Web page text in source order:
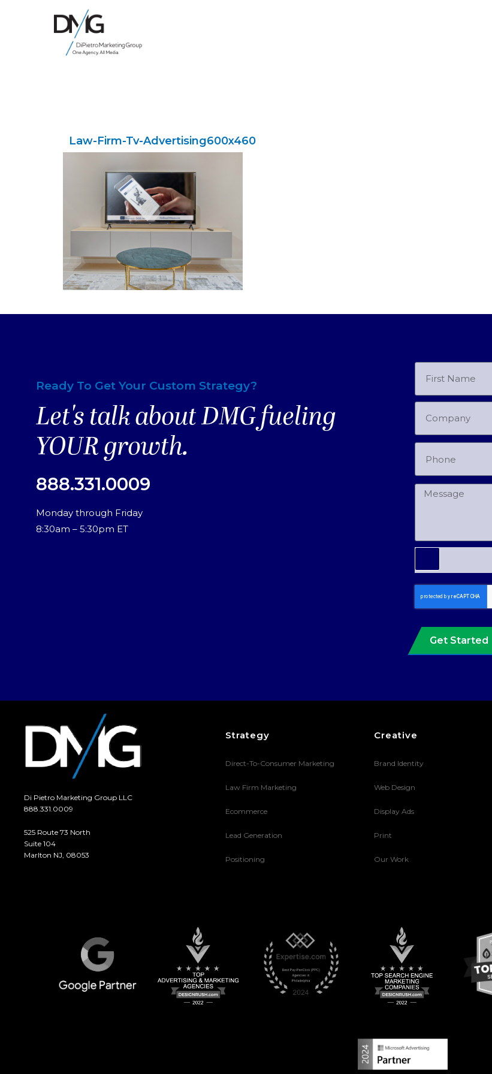
Law-Firm-Tv-Advertising600x460
Ready To Get Your Custom Strategy?
Let's talk about DMG fueling
YOUR growth.
888.331.0009
Monday through Friday
8:30am – 5:30pm ET
Get Started
Di Pietro Marketing Group LLC
888.331.0009
525 Route 73 North
Suite 104
Marlton NJ, 08053
Strategy
Direct-To-Consumer Marketing
Law Firm Marketing
Ecommerce
Lead Generation
Positioning
Creative
Brand Identity
Web Design
Display Ads
Print
Our Work